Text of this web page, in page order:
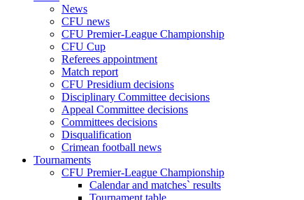
News
CFU news
CFU Premier-League Championship
CFU Cup
Referees appointment
Match report
CFU Presidium decisions
Disciplinary Committee decisions
Appeal Committee decisions
Committees decisions
Disqualification
Crimean football news
Tournaments
CFU Premier-League Championship
Calendar and matches` results
Tournament table